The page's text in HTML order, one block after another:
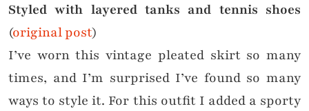
Styled with layered tanks and tennis shoes
(original post)
I’ve worn this vintage pleated skirt so many
times, and I’m surprised I’ve found so many
ways to style it. For this outfit I added a sporty